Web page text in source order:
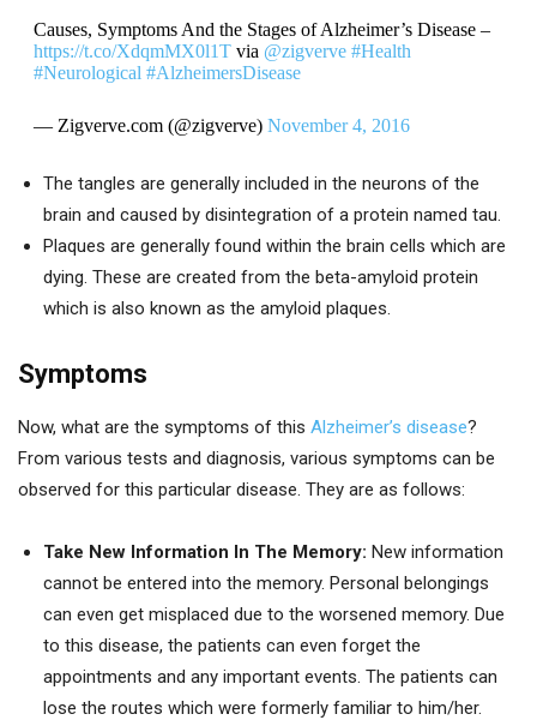
Causes, Symptoms And the Stages of Alzheimer’s Disease –
https://t.co/XdqmMX0l1Tvia @zigverve #Health
#Neurological #AlzheimersDisease
— Zigverve.com (@zigverve) November 4, 2016
The tangles are generally included in the neurons of the
brain and caused by disintegration of a protein named tau.
Plaques are generally found within the brain cells which are
dying. These are created from the beta-amyloid protein
which is also known as the amyloid plaques.
Symptoms
Now, what are the symptoms of this Alzheimer’s disease?
From various tests and diagnosis, various symptoms can be
observed for this particular disease. They are as follows:
Take New Information In The Memory: New information
cannot be entered into the memory. Personal belongings
can even get misplaced due to the worsened memory. Due
to this disease, the patients can even forget the
appointments and any important events. The patients can
lose the routes which were formerly familiar to him/her.